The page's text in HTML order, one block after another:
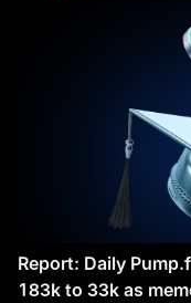
Report: Daily
183k to 33k as